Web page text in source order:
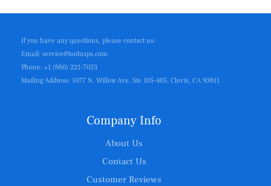
If you have any questions, please contact us:
Email: service@toolusps.com
Phone: +1 (660) 221-7053
Mailing Address: 1077 N. Willow Ave. Ste 105-405, Clovis, CA 93611
Company Info
About Us
Contact Us
Customer Reviews